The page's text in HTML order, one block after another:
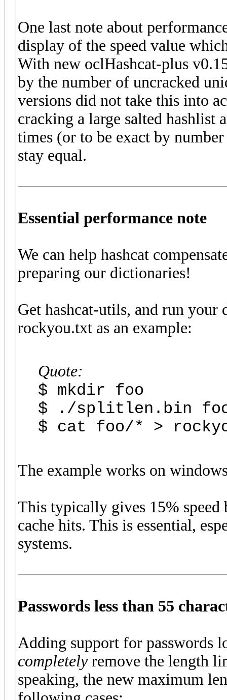
One last note about
display of the speed value
With new oclHashcat-plus
by the number of uncracked
versions did not take this into
cracking a large salted hashlist
times (or to be exact by
stay equal.
Essential performance note
We can help hashcat
preparing our dictionaries!
Get hashcat-utils, and run
rockyou.txt as an example:
Quote:
$ mkdir foo
$ ./splitlen.bin
$ cat foo/* >
The example works on
This typically gives 15% speed
cache hits. This is essential,
systems.
Passwords less than 55
Adding support for passwords
completelyremove the length
speaking, the new maximum